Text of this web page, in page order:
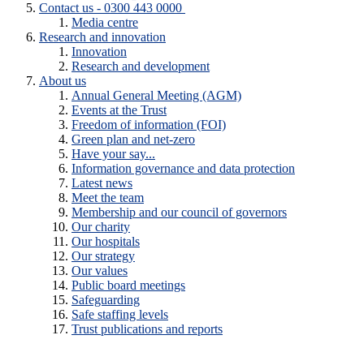
Contact us - 0300 443 0000
Media centre
Research and innovation
Innovation
Research and development
About us
Annual General Meeting (AGM)
Events at the Trust
Freedom of information (FOI)
Green plan and net-zero
Have your say...
Information governance and data protection
Latest news
Meet the team
Membership and our council of governors
Our charity
Our hospitals
Our strategy
Our values
Public board meetings
Safeguarding
Safe staffing levels
Trust publications and reports